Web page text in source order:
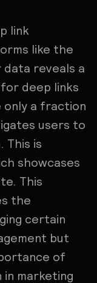
link
like the
data reveals a
deep links
only a fraction
users to
This is
showcases
This
the
certain
but
of
marketing